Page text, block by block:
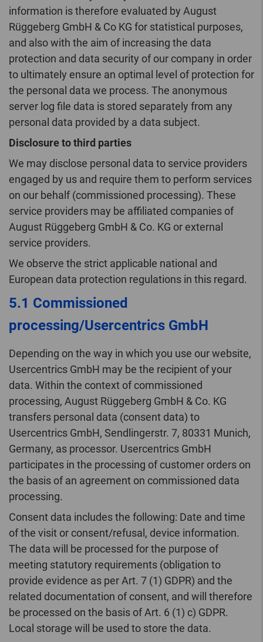
information is therefore evaluated by August
Rüggeberg GmbH & Co KG for statistical purposes,
and also with the aim of increasing the data
protection and data security of our company in order
to ultimately ensure an optimal level of protection for
the personal data we process. The anonymous
server log file data is stored separately from any
personal data provided by a data subject.
Disclosure to third parties
We may disclose personal data to service providers
engaged by us and require them to perform services
on our behalf (commissioned processing). These
service providers may be affiliated companies of
August Rüggeberg GmbH & Co. KG or external
service providers.
We observe the strict applicable national and
European data protection regulations in this regard.
5.1 Commissioned
processing/Usercentrics GmbH
Depending on the way in which you use our website,
Usercentrics GmbH may be the recipient of your
data. Within the context of commissioned
processing, August Rüggeberg GmbH & Co. KG
transfers personal data (consent data) to
Usercentrics GmbH, Sendlingerstr. 7, 80331 Munich,
Germany, as processor. Usercentrics GmbH
participates in the processing of customer orders on
the basis of an agreement on commissioned data
processing.
Consent data includes the following: Date and time
of the visit or consent/refusal, device information.
The data will be processed for the purpose of
meeting statutory requirements (obligation to
provide evidence as per Art. 7 (1) GDPR) and the
related documentation of consent, and will therefore
be processed on the basis of Art. 6 (1) c) GDPR.
Local storage will be used to store the data.